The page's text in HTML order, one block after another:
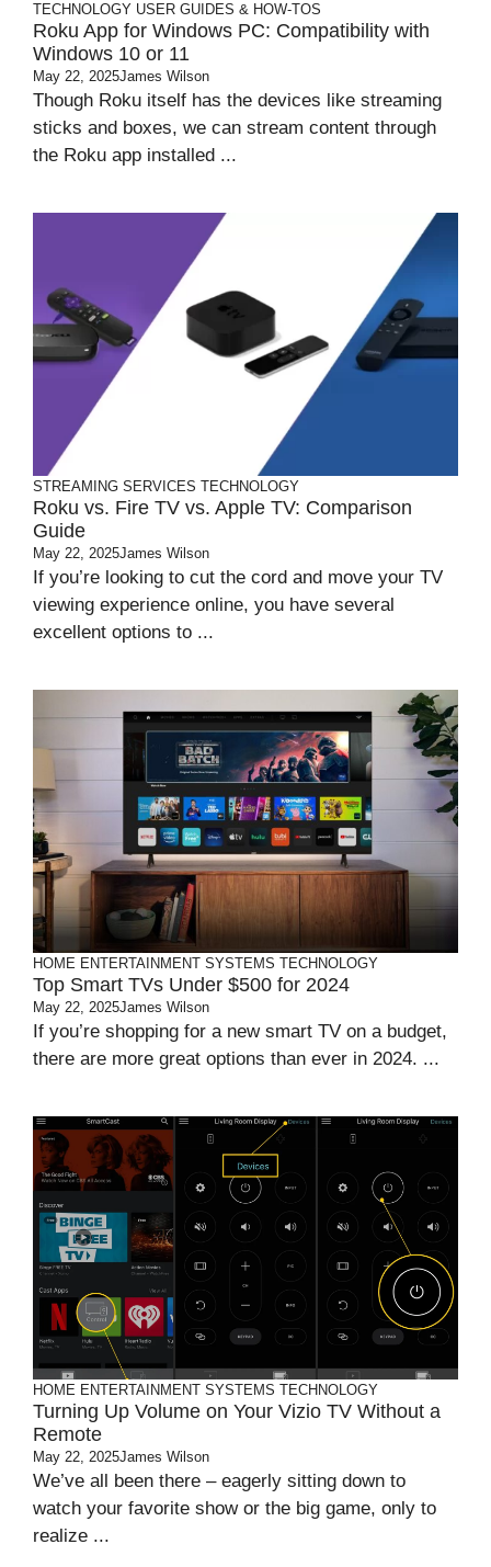
TECHNOLOGY USER GUIDES & HOW-TOS
Roku App for Windows PC: Compatibility with
Windows 10 or 11
May 22, 2025James Wilson
Though Roku itself has the devices like streaming
sticks and boxes, we can stream content through
the Roku app installed ...
STREAMING SERVICES TECHNOLOGY
Roku vs. Fire TV vs. Apple TV: Comparison
Guide
May 22, 2025James Wilson
If you’re looking to cut the cord and move your TV
viewing experience online, you have several
excellent options to ...
HOME ENTERTAINMENT SYSTEMS TECHNOLOGY
Top Smart TVs Under $500 for 2024
May 22, 2025James Wilson
If you’re shopping for a new smart TV on a budget,
there are more great options than ever in 2024. ...
HOME ENTERTAINMENT SYSTEMS TECHNOLOGY
Turning Up Volume on Your Vizio TV Without a
Remote
May 22, 2025James Wilson
We’ve all been there – eagerly sitting down to
watch your favorite show or the big game, only to
realize ...